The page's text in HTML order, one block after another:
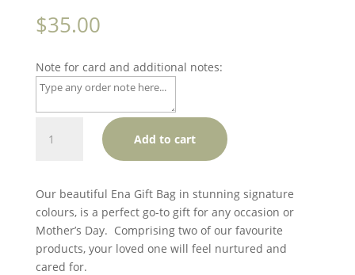
$35.00
Note for card and additional notes:
Bag
quantity
Add to cart
Our beautiful Ena Gift Bag in stunning signature
colours, is a perfect go-to gift for any occasion or
Mother’s Day. Comprising two of our favourite
products, your loved one will feel nurtured and
cared for.